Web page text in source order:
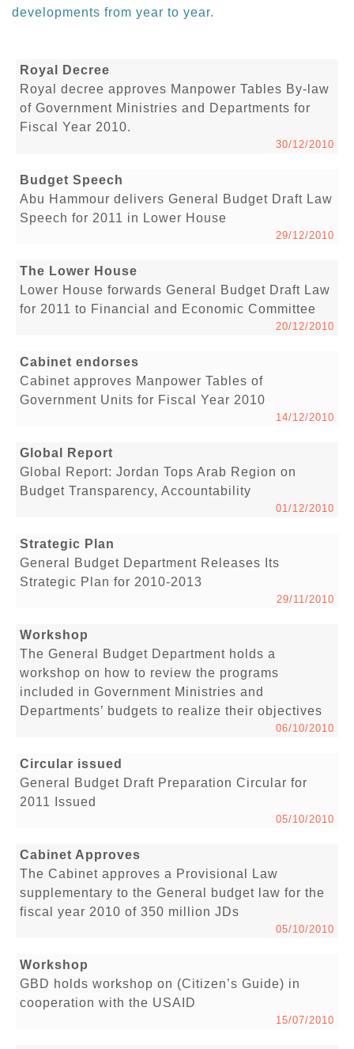
developments from year to year.
Royal Decree
Royal decree approves Manpower Tables By-law
of Government Ministries and Departments for
Fiscal Year 2010.
30/12/2010
Budget Speech
Abu Hammour delivers General Budget Draft Law
Speech for 2011 in Lower House
29/12/2010
The Lower House
Lower House forwards General Budget Draft Law
for 2011 to Financial and Economic Committee
20/12/2010
Cabinet endorses
Cabinet approves Manpower Tables of
Government Units for Fiscal Year 2010
14/12/2010
Global Report
Global Report: Jordan Tops Arab Region on
Budget Transparency, Accountability
01/12/2010
Strategic Plan
General Budget Department Releases Its
Strategic Plan for 2010-2013
29/11/2010
Workshop
The General Budget Department holds a
workshop on how to review the programs
included in Government Ministries and
Departments’ budgets to realize their objectives
06/10/2010
Circular issued
General Budget Draft Preparation Circular for
2011 Issued
05/10/2010
Cabinet Approves
The Cabinet approves a Provisional Law
supplementary to the General budget law for the
fiscal year 2010 of 350 million JDs
05/10/2010
Workshop
GBD holds workshop on (Citizen’s Guide) in
cooperation with the USAID
15/07/2010